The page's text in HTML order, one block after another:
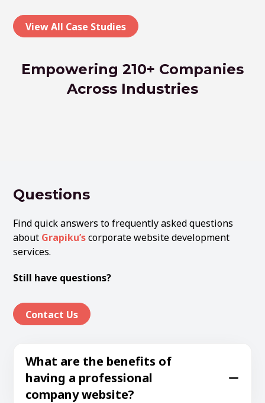
View All Case Studies
Empowering 210+ Companies
Across Industries
Questions
Find quick answers to frequently asked questions
about Grapiku’scorporate website development
services.
Still have questions?
Contact Us
What are the benefits of
having a professional
company website?